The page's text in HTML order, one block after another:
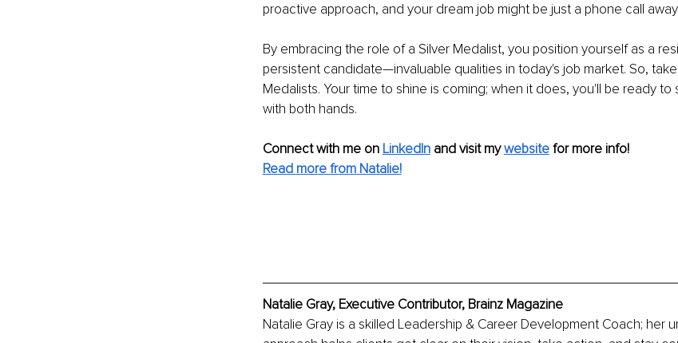
proactive approach, and your dream job might be just a phone call
By embracing the role of a Silver Medalist, you position yourself as a
persistent candidate—invaluable qualities in today's job market. So,
Medalists. Your time to shine is coming; when it does, you'll be ready
with both hands.
Connect with me on LinkedIn and visit my website for more info!
Read more from Natalie!
Natalie Gray, Executive Contributor, Brainz Magazine
Natalie Gray is a skilled Leadership & Career Development Coach; her